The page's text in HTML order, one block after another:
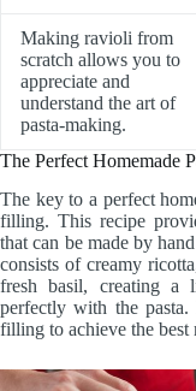
Making ravioli from
scratch allows you to
appreciate and
understand the art of
pasta-making.
The Perfect Homemade
The key to a perfect
filling. This recipe
that can be made by
consists of creamy
fresh basil, creating a
perfectly with the
filling to achieve the best